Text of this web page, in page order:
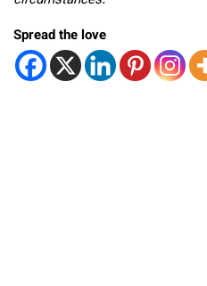
Spread the love